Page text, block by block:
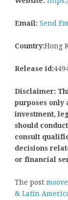
Email: Send
Country:Hong
Release id:
Disclaimer:
purposes only
investment,
should
consult
decisions
or financial
The post
& Latin